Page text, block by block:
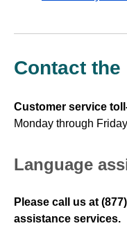
Contact the
Customer service
Monday through
Language
Please call us at
assistance services.